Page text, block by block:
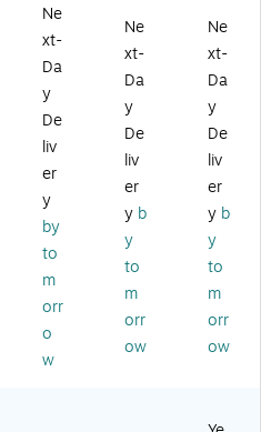
es
s
La
be
ls,
1"
x
2
8"
,
Ne
on
Gr
n,
75
es
s
La
bel
s,
1"
x
2
5/
8",
As
so
rte
d
on
4 "
Di
a.,
As
so
rte
d
lor
s,
76
8
La
s/
Pa
79
Ne
xt-
Da
y
De
liv
er
y
by
to
m
orr
o
w
Ne
xt-
Da
y
De
liv
er
y b
y
to
m
orr
ow
Ne
xt-
Da
y
De
liv
er
y b
y
to
m
orr
ow